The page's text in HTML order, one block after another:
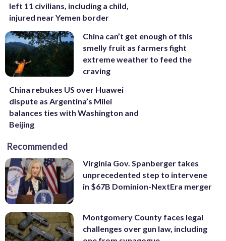
left 11 civilians, including a child,
injured near Yemen border
China can’t get enough of this
smelly fruit as farmers fight
extreme weather to feed the
craving
China rebukes US over Huawei
dispute as Argentina’s Milei
balances ties with Washington and
Beijing
Recommended
Virginia Gov. Spanberger takes
unprecedented step to intervene
in $67B Dominion-NextEra merger
Montgomery County faces legal
challenges over gun law, including